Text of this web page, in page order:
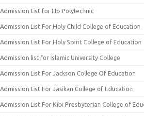
Admission List for Ho Polytechnic
Admission List For Holy Child College of Education
Admission List For Holy Spirit College of Education
Admission list for Islamic University College
Admission List For Jackson College Of Education
Admission List For Jasikan College of Education
Admission List For Kibi Presbyterian College of